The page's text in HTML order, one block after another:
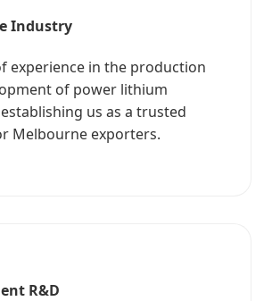
Industry
experience in the production
of power lithium
us as a trusted
Melbourne exporters.
R&D